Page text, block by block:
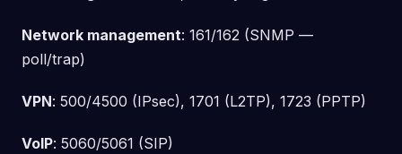
Network management: 161/162 (SNMP —
poll/trap)
VPN: 500/4500 (IPsec), 1701 (L2TP), 1723 (PPTP)
VoIP: 5060/5061 (SIP)